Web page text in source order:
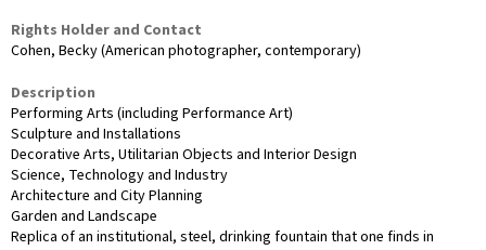
Rights Holder and Contact
Cohen, Becky (American photographer, contemporary)
Description
Performing Arts (including Performance Art)
Sculpture and Installations
Decorative Arts, Utilitarian Objects and Interior Design
Science, Technology and Industry
Architecture and City Planning
Garden and Landscape
Replica of an institutional, steel, drinking fountain that one finds in